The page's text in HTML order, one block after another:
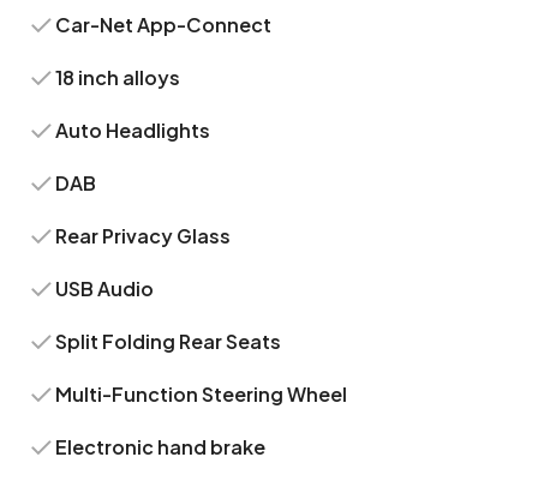
Car-Net App-Connect
18 inch alloys
Auto Headlights
DAB
Rear Privacy Glass
USB Audio
Split Folding Rear Seats
Multi-Function Steering Wheel
Electronic hand brake